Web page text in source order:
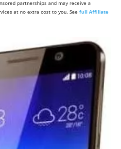
partnerships and may receive a
at no extra cost to you. See full Affiliate